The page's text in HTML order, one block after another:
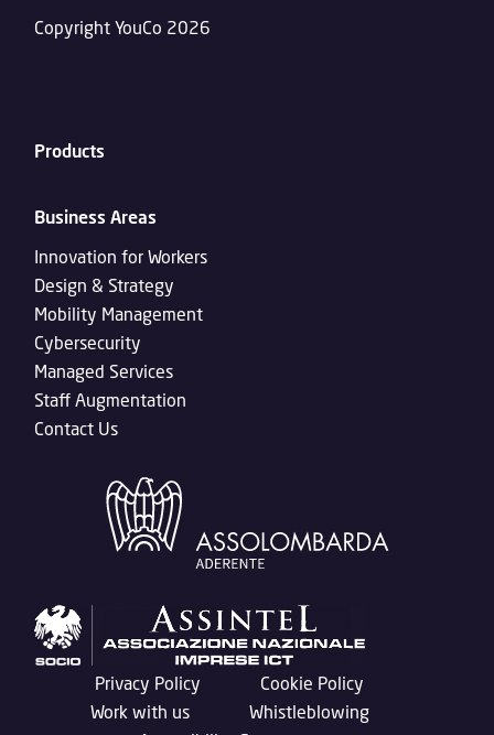
Copyright YouCo 2026
Products
Business Areas
Innovation for Workers
Design & Strategy
Mobility Management
Cybersecurity
Managed Services
Staff Augmentation
Contact Us
Privacy Policy
Cookie Policy
Work with us
Whistleblowing